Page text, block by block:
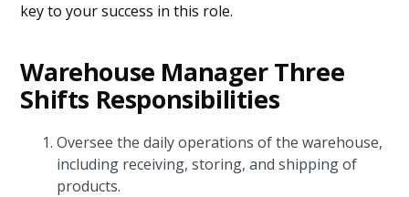
key to your success in this role.
Warehouse Manager Three
Shifts Responsibilities
Oversee the daily operations of the warehouse,
including receiving, storing, and shipping of
products.